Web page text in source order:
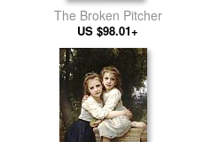
The Broken Pitcher
US $98.01+